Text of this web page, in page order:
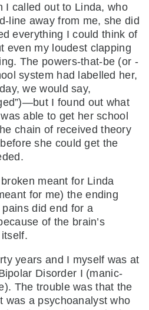
I called out to Linda, who
line away from me, she did
everything I could think of
even my loudest clapping
The powers-that-be (or -
system had labelled her,
we would say,
I found out what
able to get her school
chain of received theory
she could get the
meant for Linda
for me) the ending
did end for a
of the brain’s
years and I myself was at
Disorder I (manic-
The trouble was that the
was a psychoanalyst who